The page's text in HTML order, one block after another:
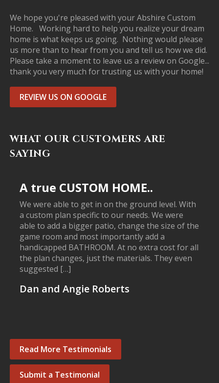
We hope you're pleased with your Abshire Custom
Home. Working hard to help you realize your dream
home is what keeps us going. Nothing would please
us more than to hear from you and tell us how we did.
Please take a moment to leave us a review on Google...
thank you very much for trusting us with your home!
REVIEW US ON GOOGLE
WHAT OUR CUSTOMERS ARE
SAYING
A true CUSTOM HOME..
We were able to get in on the ground level. With
a custom plan specific to our needs. We were
able to add a bigger patio, change the size of the
game room and most importantly add a
handicapped BATHROOM. At no extra cost for all
the plan changes, just the materials. They even
suggested […]
Dan and Angie Roberts
Read More Testimonials
Submit a Testimonial